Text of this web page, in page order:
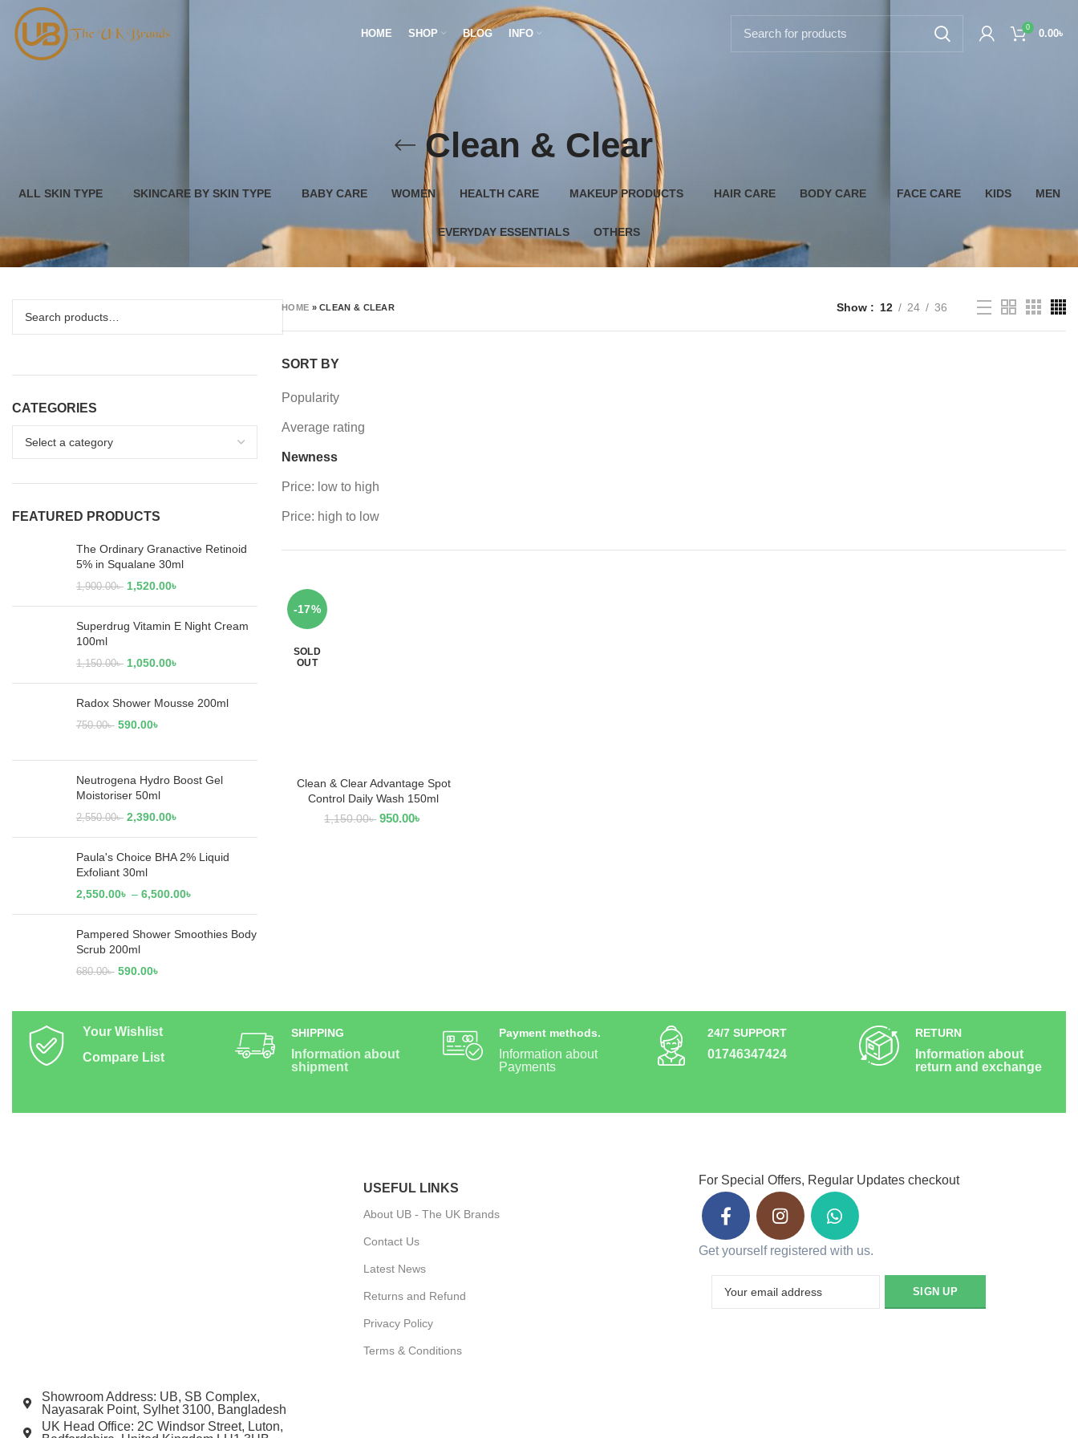
HOME SHOP BLOG INFO
0
0.00৳
Clean & Clear
ALL SKIN TYPE SKINCARE BY SKIN TYPE BABY CARE WOMEN HEALTH CARE MAKEUP PRODUCTS HAIR CARE BODY CARE FACE CARE KIDS MEN
EVERYDAY ESSENTIALS OTHERS
CATEGORIES
FEATURED PRODUCTS
The Ordinary Granactive Retinoid
5% in Squalane 30ml
1,900.00৳ 1,520.00৳
Superdrug Vitamin E Night Cream
100ml
1,150.00৳ 1,050.00৳
Radox Shower Mousse 200ml
750.00৳ 590.00৳
Neutrogena Hydro Boost Gel
Moistoriser 50ml
2,550.00৳ 2,390.00৳
Paula's Choice BHA 2% Liquid
Exfoliant 30ml
2,550.00৳ – 6,500.00৳
Pampered Shower Smoothies Body
Scrub 200ml
680.00৳ 590.00৳
HOME »CLEAN & CLEAR Show 12 24 36
SORT BY
Popularity
Average rating
Newness
Price: low to high
Price: high to low
-17%
SOLD
OUT
READ MORE
Clean & Clear Advantage Spot
Control Daily Wash 150ml
1,150.00৳ 950.00৳
Your Wishlist
Compare List
SHIPPING
Information about
shipment
Payment methods.
Information about
Payments
24/7 SUPPORT
01746347424
RETURN
Information about
return and exchange
Showroom Address: UB, SB Complex,
Nayasarak Point, Sylhet 3100, Bangladesh
UK Head Office: 2C Windsor Street, Luton,
USEFUL LINKS
About UB - The UK Brands
Contact Us
Latest News
Returns and Refund
Privacy Policy
Terms & Conditions
For Special Offers, Regular Updates checkout
Get yourself registered with us.